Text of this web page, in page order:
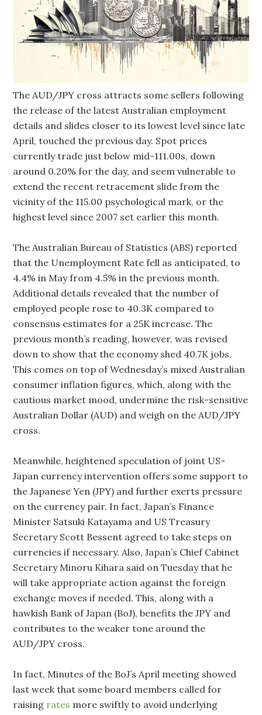
The AUD/JPY cross attracts some sellers following
the release of the latest Australian employment
details and slides closer to its lowest level since late
April, touched the previous day. Spot prices
currently trade just below mid-111.00s, down
around 0.20% for the day, and seem vulnerable to
extend the recent retracement slide from the
vicinity of the 115.00 psychological mark, or the
highest level since 2007 set earlier this month.
The Australian Bureau of Statistics (ABS) reported
that the Unemployment Rate fell as anticipated, to
4.4% in May from 4.5% in the previous month.
Additional details revealed that the number of
employed people rose to 40.3K compared to
consensus estimates for a 25K increase. The
previous month’s reading, however, was revised
down to show that the economy shed 40.7K jobs.
This comes on top of Wednesday’s mixed Australian
consumer inflation figures, which, along with the
cautious market mood, undermine the risk-sensitive
Australian Dollar (AUD) and weigh on the AUD/JPY
cross.
Meanwhile, heightened speculation of joint US-
Japan currency intervention offers some support to
the Japanese Yen (JPY) and further exerts pressure
on the currency pair. In fact, Japan’s Finance
Minister Satsuki Katayama and US Treasury
Secretary Scott Bessent agreed to take steps on
currencies if necessary. Also, Japan’s Chief Cabinet
Secretary Minoru Kihara said on Tuesday that he
will take appropriate action against the foreign
exchange moves if needed. This, along with a
hawkish Bank of Japan (BoJ), benefits the JPY and
contributes to the weaker tone around the
AUD/JPY cross.
In fact, Minutes of the BoJ’s April meeting showed
last week that some board members called for
raising rates ‌more swiftly to avoid underlying